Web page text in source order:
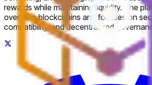
rewards while maintaining liquidity. The
over nine blockchains and focuses on
compatibility, and decentralized